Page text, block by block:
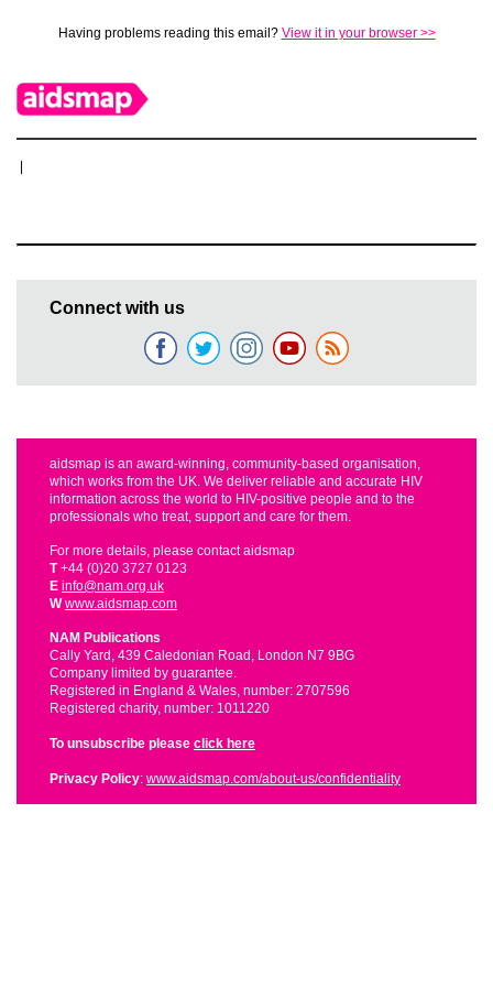
Having problems reading this email? View it in your browser >>
Connect with us
aidsmap is an award-winning, community-based organisation,
which works from the UK. We deliver reliable and accurate HIV
information across the world to HIV-positive people and to the
professionals who treat, support and care for them.
For more details, please contact aidsmap
T+44 (0)20 3727 0123
E info@nam.org.uk
W www.aidsmap.com
NAM Publications
Cally Yard, 439 Caledonian Road, London N7 9BG
Company limited by guarantee.
Registered in England & Wales, number: 2707596
Registered charity, number: 1011220
To unsubscribe please click here
Privacy Policy: www.aidsmap.com/about-us/confidentiality